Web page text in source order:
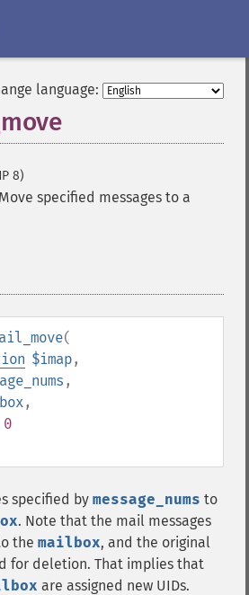
language:
8)
Move specified messages to a
(
$imap,
,
,
0
specified by message_nums to
. Note that the mail messages
the mailbox, and the original
for deletion. That implies that
are assigned new UIDs.